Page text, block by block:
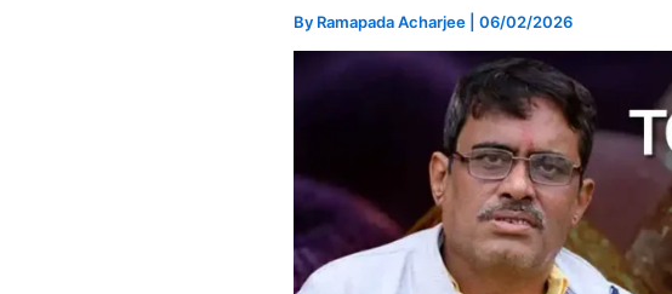
By Ramapada Acharjee 06/02/2026